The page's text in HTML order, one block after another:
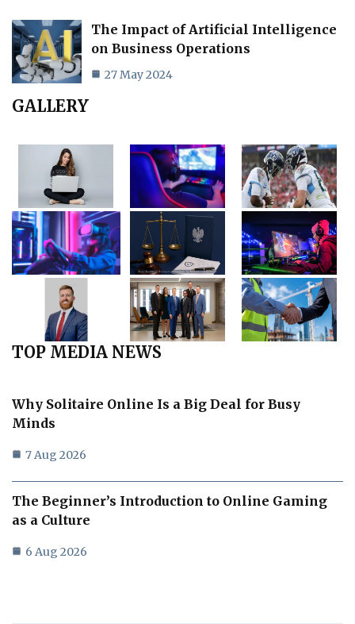
The Impact of Artificial Intelligence
on Business Operations
27 May 2024
GALLERY
TOP MEDIA NEWS
Why Solitaire Online Is a Big Deal for Busy
Minds
7 Aug 2026
The Beginner’s Introduction to Online Gaming
as a Culture
6 Aug 2026